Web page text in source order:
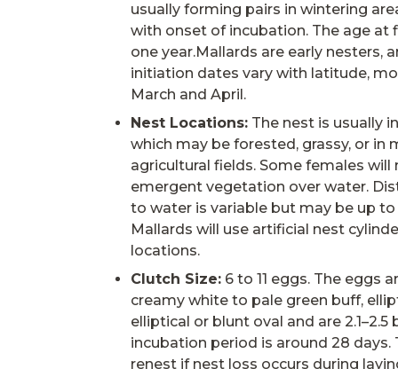
usually forming pairs in wintering
with onset of incubation. The age at
one year.Mallards are early nesters,
initiation dates vary with latitude,
March and April.
Nest Locations: The nest is usually
which may be forested, grassy, or in
agricultural fields. Some females will
emergent vegetation over water.
to water is variable but may be up to
Mallards will use artificial nest
locations.
Clutch Size: 6 to 11 eggs. The eggs
creamy white to pale green buff,
elliptical or blunt oval and are 2.1–2.5
incubation period is around 28 days.
renest if nest loss occurs during